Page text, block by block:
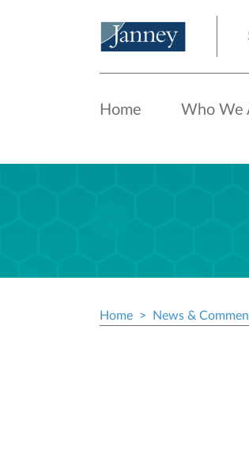
Home Who We
Home News &